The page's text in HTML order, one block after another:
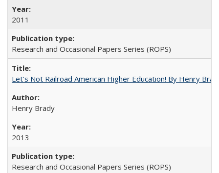
2011
Research and Occasional Papers Series (ROPS)
Let's Not Railroad American Higher Education! By Henry
Henry Brady
2013
Research and Occasional Papers Series (ROPS)